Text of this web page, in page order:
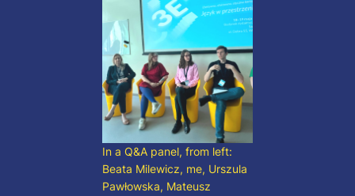
In a Q&A panel, from left:
Beata Milewicz, me, Urszula
Pawłowska, Mateusz